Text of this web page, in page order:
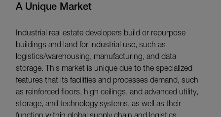
A Unique Market
Industrial real estate developers build or repurpose
buildings and land for industrial use, such as
logistics/warehousing, manufacturing, and data
storage. This market is unique due to the specialized
features that its facilities and processes demand, such
as reinforced floors, high ceilings, and advanced utility,
storage, and technology systems, as well as their
function within global supply chain and logistics